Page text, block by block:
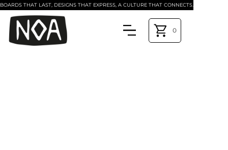
BOARDS THAT LAST, DESIGNS THAT EXPRESS, A CULTURE THAT CONNECTS.
0